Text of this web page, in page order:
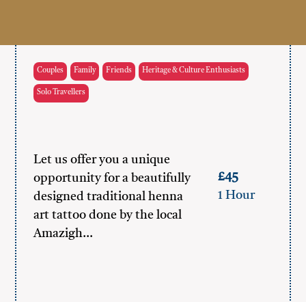
Couples Family Friends Heritage & Culture Enthusiasts
Solo Travellers
Let us offer you a unique
opportunity for a beautifully
designed traditional henna
art tattoo done by the local
Amazigh…
£45
1 Hour